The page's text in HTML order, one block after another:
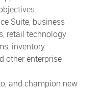
Suite, business
retail technology
inventory
other enterprise
and champion new